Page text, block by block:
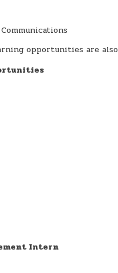
opportunities are
Intern